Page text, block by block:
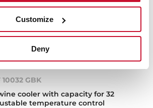
Customize
Deny
GBK
cooler with capacity for 32
temperature control